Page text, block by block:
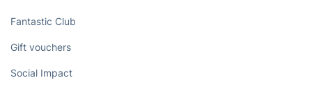
Fantastic Club
Gift vouchers
Social Impact